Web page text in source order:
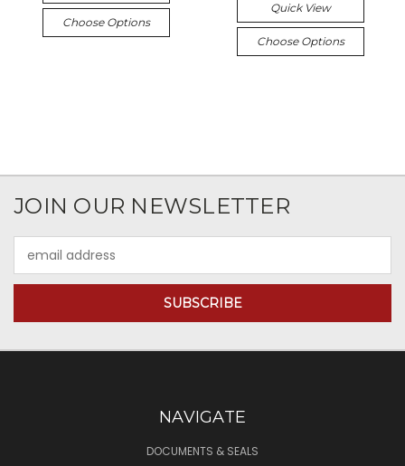
Choose Options
Quick View
Choose Options
JOIN OUR NEWSLETTER
Address
NAVIGATE
DOCUMENTS & SEALS